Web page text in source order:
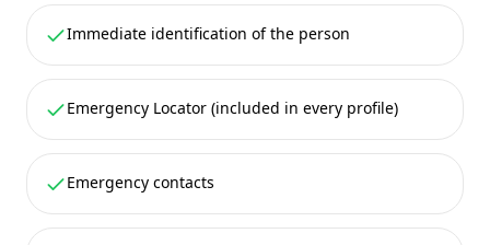
Immediate identification of the person
Emergency Locator (included in every profile)
Emergency contacts